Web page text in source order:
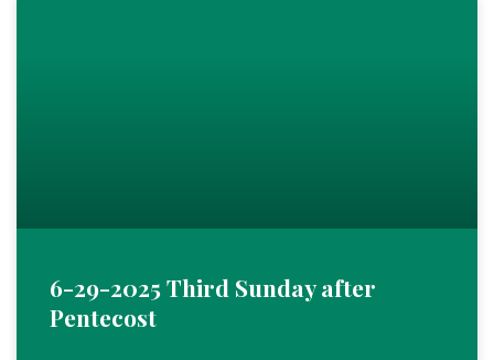
6-29-2025 Third Sunday after
Pentecost